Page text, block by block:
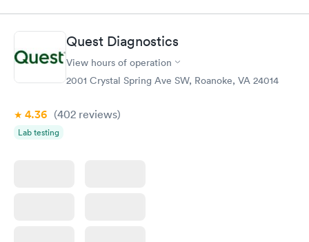
Quest Diagnostics
View hours of operation
2001 Crystal Spring Ave SW, Roanoke, VA 24014
4.36 (402 reviews)
Lab testing